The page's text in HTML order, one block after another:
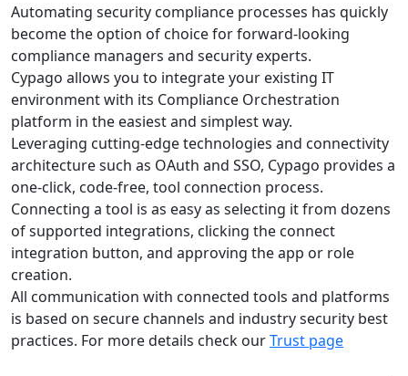
Automating security compliance processes has quickly
become the option of choice for forward-looking
compliance managers and security experts.
Cypago allows you to integrate your existing IT
environment with its Compliance Orchestration
platform in the easiest and simplest way.
Leveraging cutting-edge technologies and connectivity
architecture such as OAuth and SSO, Cypago provides a
one-click, code-free, tool connection process.
Connecting a tool is as easy as selecting it from dozens
of supported integrations, clicking the connect
integration button, and approving the app or role
creation.
All communication with connected tools and platforms
is based on secure channels and industry security best
practices. For more details check ourTrust page